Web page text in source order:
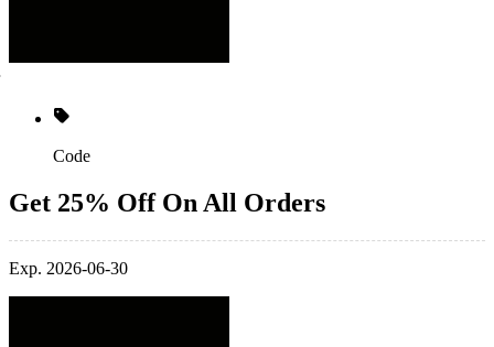
Code
Get 25% Off On All Orders
Exp. 2026-06-30